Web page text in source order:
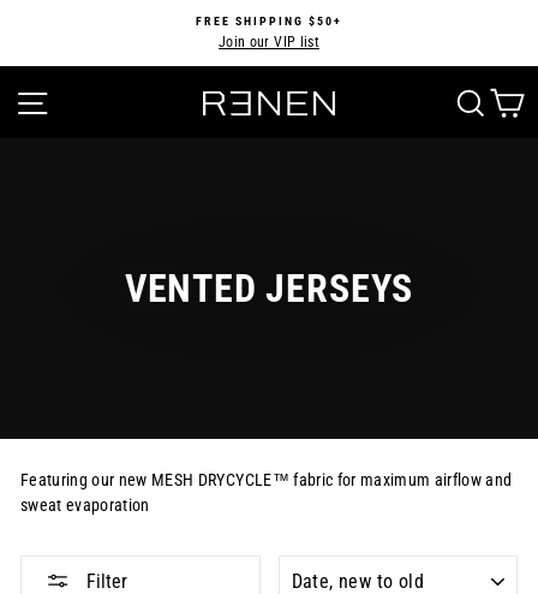
content
Pause
FREE SHIPPING $50+
Join our VIP list
SITE NAVIGATION
VENTED JERSEYS
Featuring our new MESH DRYCYCLE™ fabric for maximum airflow and
sweat evaporation
Filter